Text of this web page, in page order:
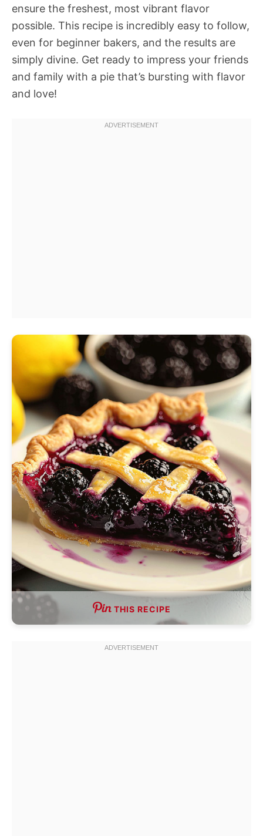
ensure the freshest, most vibrant flavor
possible. This recipe is incredibly easy to follow,
even for beginner bakers, and the results are
simply divine. Get ready to impress your friends
and family with a pie that’s bursting with flavor
and love!
THIS RECIPE